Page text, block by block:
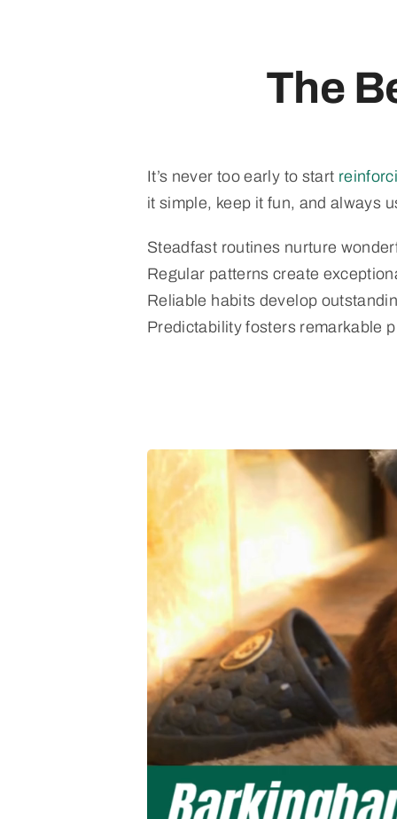
The
It’s never too early to start
it simple, keep it fun, and always
Steadfast routines nurture
Regular patterns create
Reliable habits develop
Predictability fosters remarkable